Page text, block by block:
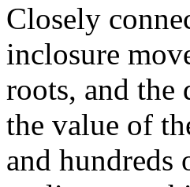
Closely
inclosure
roots, and the
the value of
and hundreds